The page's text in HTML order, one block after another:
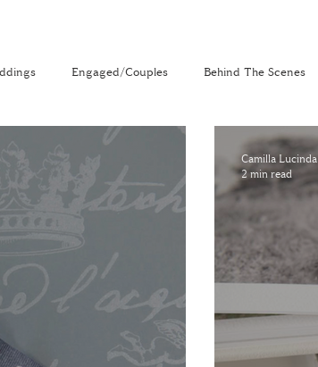
Engaged/Couples Behind The Scenes
Camilla Lucinda
2 min read